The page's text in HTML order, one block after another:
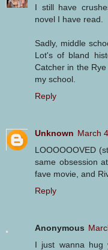
I still have
novel I have read.
Sadly, middle
Lot's of bland
Catcher in the
my school.
Reply
Unknown March
LOOOOOOVED
same obsession
fave movie, and
Reply
Anonymous
I just wanna hug